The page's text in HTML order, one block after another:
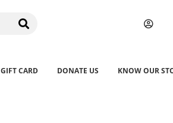
GIFT CARD DONATE US KNOW OUR